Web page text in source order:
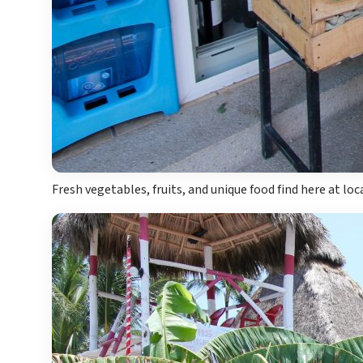
Costa Rica
Tabacon
The
Fresh vegetables, fruits, and unique food find here at